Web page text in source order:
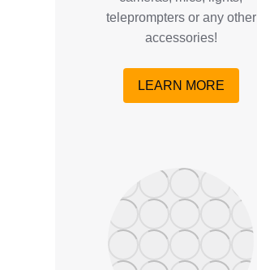
teleprompters or any other
accessories!
LEARN MORE